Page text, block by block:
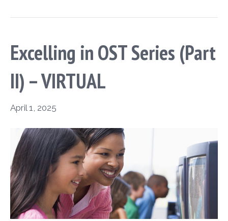
Excelling in OST Series (Part
II) – VIRTUAL
April 1, 2025